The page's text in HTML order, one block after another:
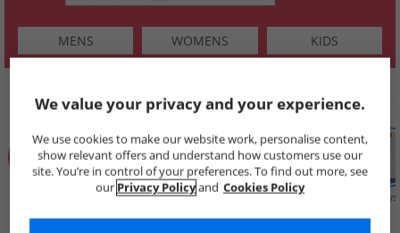
MENS WOMENS KIDS
SHOP BY
Price Cuts New in Mens Womens Boys
We value your privacy and your experience.
We use cookies to make our website work, personalise content,
show relevant offers and understand how customers use our
site. You’re in control of your preferences. To find out more, see
our Privacy Policyand Cookies Policy